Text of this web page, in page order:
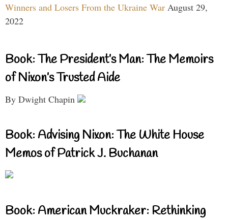
Winners and Losers From the Ukraine War August 29,
2022
Book: The President’s Man: The Memoirs
of Nixon’s Trusted Aide
By Dwight Chapin
Book: Advising Nixon: The White House
Memos of Patrick J. Buchanan
Book: American Muckraker: Rethinking